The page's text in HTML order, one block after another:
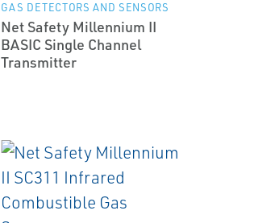
GAS DETECTORS AND SENSORS
Net Safety Millennium II
BASIC Single Channel
Transmitter